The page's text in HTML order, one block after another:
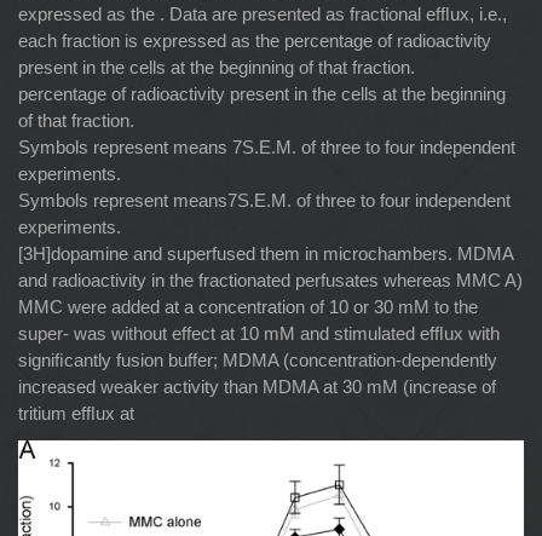
expressed as the . Data are presented as fractional efﬂux, i.e.,
each fraction is expressed as the percentage of radioactivity
present in the cells at the beginning of that fraction.
percentage of radioactivity present in the cells at the beginning
of that fraction.
Symbols represent means 7S.E.M. of three to four independent
experiments.
Symbols represent means7S.E.M. of three to four independent
experiments.
[3H]dopamine and superfused them in microchambers. MDMA
and radioactivity in the fractionated perfusates whereas MMC A)
MMC were added at a concentration of 10 or 30 mM to the
super- was without effect at 10 mM and stimulated efﬂux with
signiﬁcantly fusion buffer; MDMA (concentration-dependently
increased weaker activity than MDMA at 30 mM (increase of
tritium efﬂux at